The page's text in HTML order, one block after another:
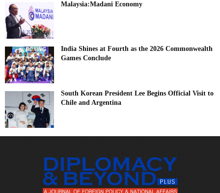
Malaysia:Madani Economy
India Shines at Fourth as the 2026 Commonwealth
Games Conclude
South Korean President Lee Begins Official Visit to
Chile and Argentina